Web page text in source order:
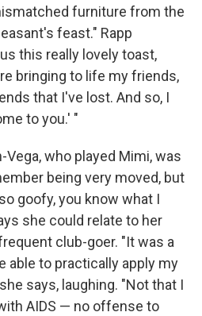
furniture from the
feast." Rapp
this really lovely toast,
bringing to life my friends,
that I've lost. And so, I
to you.' "
who played Mimi, was
being very moved, but
goofy, you know what I
she could relate to her
club-goer. "It was a
able to practically apply my
says, laughing. "Not that I
AIDS — no offense to